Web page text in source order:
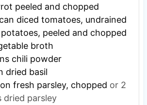
peeled and chopped
can diced tomatoes, undrained
potatoes, peeled and chopped
broth
chili powder
dried basil
fresh parsley, chopped or 2
dried parsley